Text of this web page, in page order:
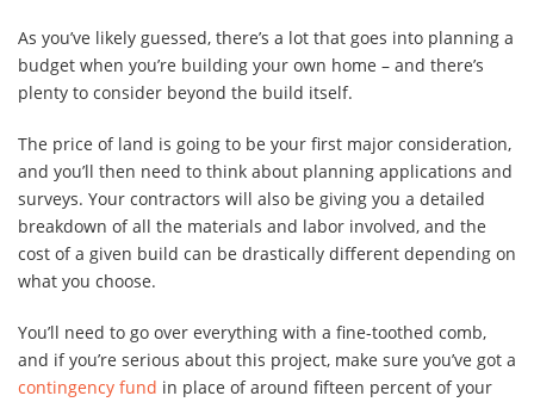
As you’ve likely guessed, there’s a lot that goes into planning a
budget when you’re building your own home – and there’s
plenty to consider beyond the build itself.
The price of land is going to be your first major consideration,
and you’ll then need to think about planning applications and
surveys. Your contractors will also be giving you a detailed
breakdown of all the materials and labor involved, and the
cost of a given build can be drastically different depending on
what you choose.
You’ll need to go over everything with a fine-toothed comb,
and if you’re serious about this project, make sure you’ve got a
contingency fund in place of around fifteen percent of your